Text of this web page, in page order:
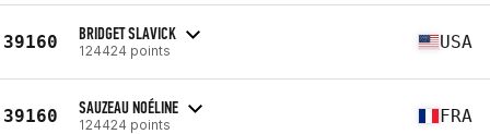
39160 BRIDGET SLAVICK
124424 points USA
39160 SAUZEAU NOÉLINE
124424 points FRA